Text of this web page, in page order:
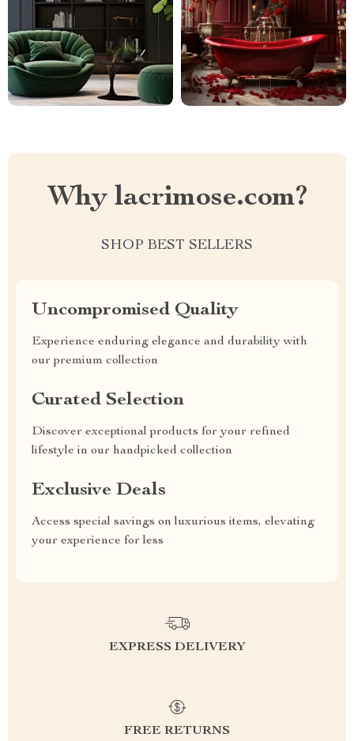
Why lacrimose.com?
SHOP BEST SELLERS
Uncompromised Quality
Experience enduring elegance and durability with
our premium collection
Curated Selection
Discover exceptional products for your refined
lifestyle in our handpicked collection
Exclusive Deals
Access special savings on luxurious items, elevating
your experience for less
EXPRESS DELIVERY
FREE RETURNS